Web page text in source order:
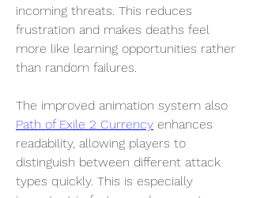
incoming threats. This reduces
frustration and makes deaths feel
more like learning opportunities rather
than random failures.
Path of Exile 2 Currency enhances
readability, allowing players to
distinguish between different attack
types quickly. This is especially